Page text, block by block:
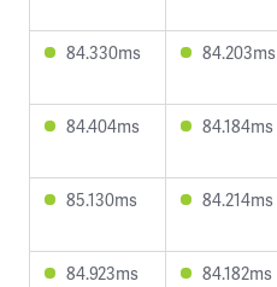
84.330ms 84.203ms
84.404ms 84.184ms
85.130ms 84.214ms
84.923ms 84.182ms